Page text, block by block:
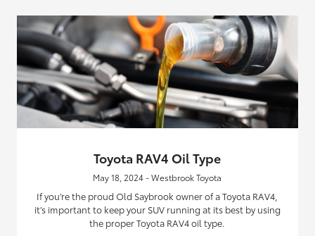
Toyota RAV4 Oil Type
May 18, 2024 - Westbrook Toyota
If you’re the proud Old Saybrook owner of a Toyota RAV4,
it’s important to keep your SUV running at its best by using
the proper Toyota RAV4 oil type.